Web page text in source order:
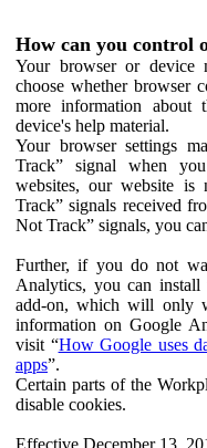
How can you control
Your browser or device
choose whether browser
more information about
device's help material.
Your browser settings
Track” signal when
websites, our website
Track” signals received
Not Track” signals, you
Further, if you do not
Analytics, you can
add-on, which will only
information on Google
visit “How Google uses
apps”.
Certain parts of the
disable cookies.
Effective December 13,